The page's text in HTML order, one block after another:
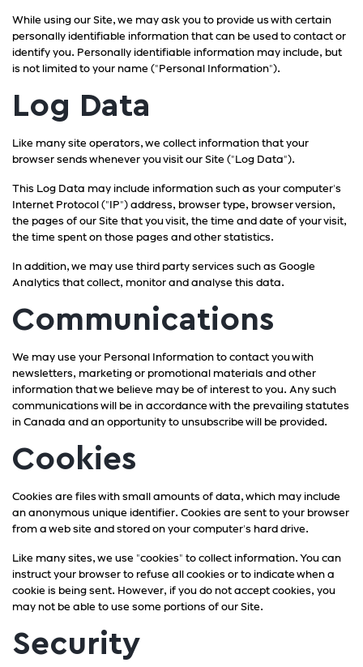
While using our Site, we may ask you to provide us with certain
personally identifiable information that can be used to contact or
identify you. Personally identifiable information may include, but
is not limited to your name ("Personal Information").
Log Data
Like many site operators, we collect information that your
browser sends whenever you visit our Site ("Log Data").
This Log Data may include information such as your computer's
Internet Protocol ("IP") address, browser type, browser version,
the pages of our Site that you visit, the time and date of your visit,
the time spent on those pages and other statistics.
In addition, we may use third party services such as Google
Analytics that collect, monitor and analyse this data.
Communications
We may use your Personal Information to contact you with
newsletters, marketing or promotional materials and other
information that we believe may be of interest to you. Any such
communications will be in accordance with the prevailing statutes
in Canada and an opportunity to unsubscribe will be provided.
Cookies
Cookies are files with small amounts of data, which may include
an anonymous unique identifier. Cookies are sent to your browser
from a web site and stored on your computer's hard drive.
Like many sites, we use "cookies" to collect information. You can
instruct your browser to refuse all cookies or to indicate when a
cookie is being sent. However, if you do not accept cookies, you
may not be able to use some portions of our Site.
Security